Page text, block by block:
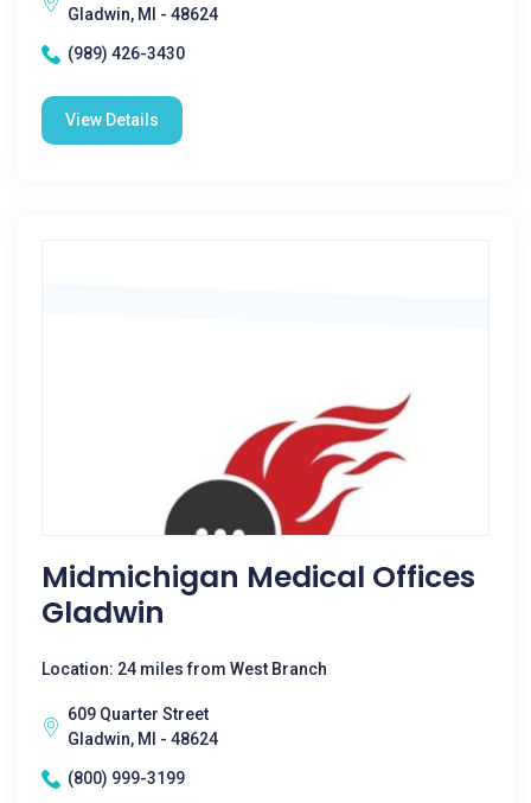
Gladwin, MI - 48624
(989) 426-3430
View Details
Midmichigan Medical Offices
Gladwin
Location: 24 miles from West Branch
609 Quarter Street
Gladwin, MI - 48624
(800) 999-3199